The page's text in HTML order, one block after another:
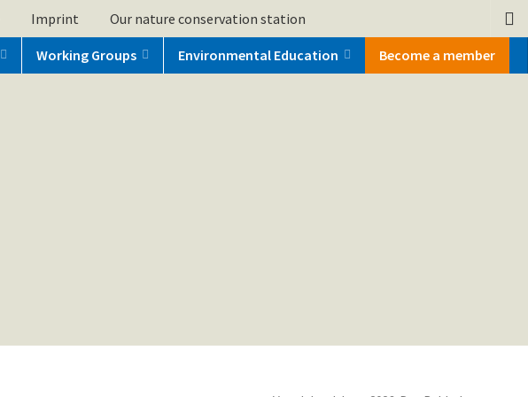
Imprint Our nature conservation station
Working Groups Environmental Education Become a member